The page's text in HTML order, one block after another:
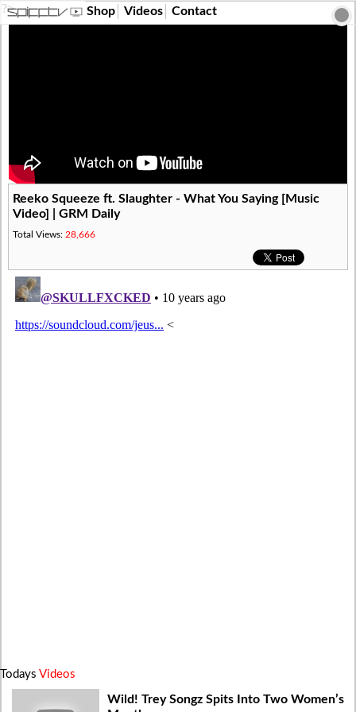
?> Shop Videos Contact
Reeko Squeeze ft. Slaughter - What You Saying [Music
Video] | GRM Daily
Total Views: 28,666
Todays Videos
Wild! Trey Songz Spits Into Two Women’s